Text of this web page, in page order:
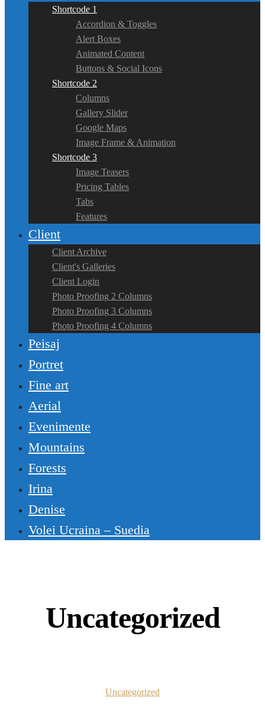
Shortcode 1
Accordion & Toggles
Alert Boxes
Animated Content
Buttons & Social Icons
Shortcode 2
Columns
Gallery Slider
Google Maps
Image Frame & Animation
Shortcode 3
Image Teasers
Pricing Tables
Tabs
Features
Client
Client Archive
Client's Galleries
Client Login
Photo Proofing 2 Columns
Photo Proofing 3 Columns
Photo Proofing 4 Columns
Peisaj
Portret
Fine art
Aerial
Evenimente
Mountains
Forests
Irina
Denise
Volei Ucraina – Suedia
Uncategorized
Uncategorized